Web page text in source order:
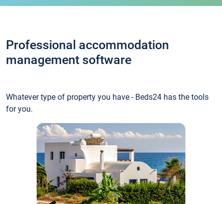
Professional accommodation
management software
Whatever type of property you have - Beds24 has the tools
for you.